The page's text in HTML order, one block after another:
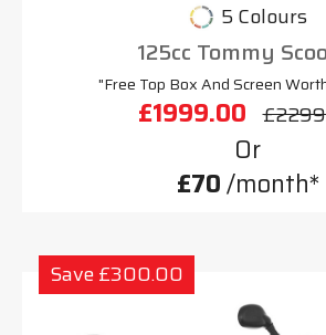
5 Colours
125cc Tommy
"Free Top Box And Screen
£1999.00
Or
£70/month*
Save £300.00